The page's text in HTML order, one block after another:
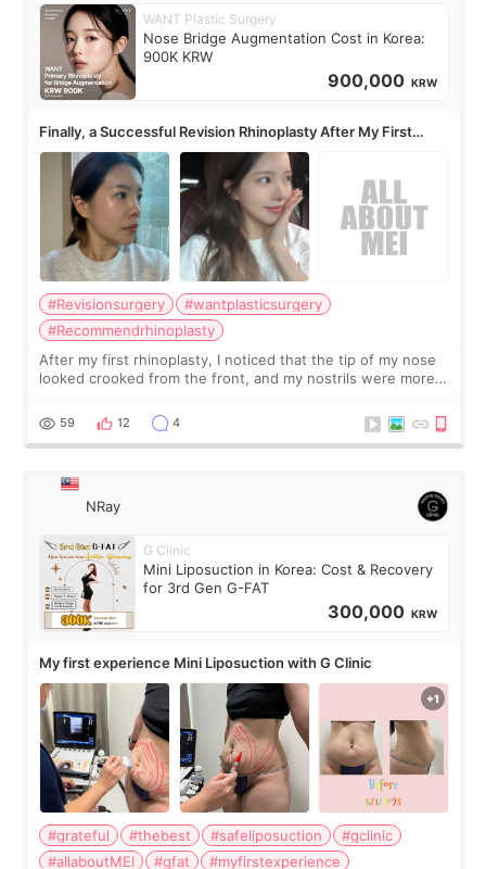
WANT Plastic Surgery
Nose Bridge Augmentation Cost in Korea:
900K KRW
900,000 KRW
Finally, a Successful Revision Rhinoplasty After My First
Surgery Didn't Turn Out as Expected
#Revisionsurgery
#wantplasticsurgery
#Recommendrhinoplasty
After my first rhinoplasty, I noticed that the tip of my nose
looked crooked from the front, and my nostrils were more
result was very di
59 12 4
NRay
G Clinic
Mini Liposuction in Korea: Cost & Recovery
for 3rd Gen G-FAT
300,000 KRW
My first experience Mini Liposuction with G Clinic
#grateful #thebest #safeliposuction
#gclinic
#allaboutMEI
#gfat
#myfirstexperience